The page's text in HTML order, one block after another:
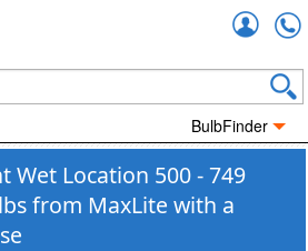
BulbFinder
Wet Location 500 - 749
from MaxLite with a